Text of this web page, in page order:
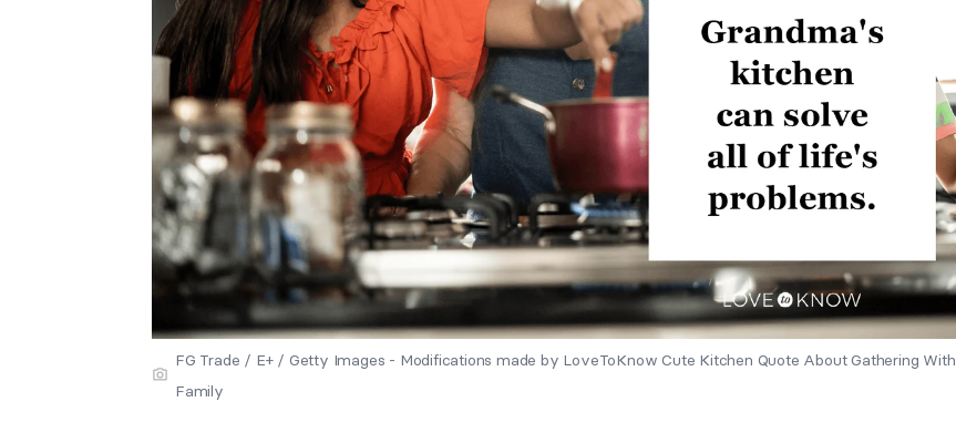
FG Trade / E+ / Getty Images - Modifications made by LoveToKnow Cute Kitchen Quote About Gathering With
Family